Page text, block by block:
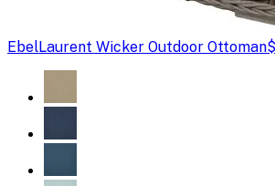
EbelLaurent Wicker Outdoor Ottoman